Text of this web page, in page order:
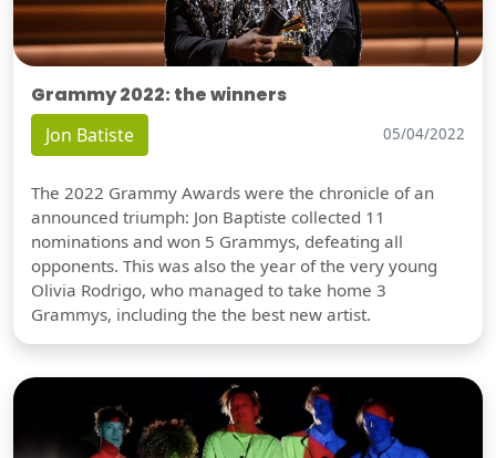
Grammy 2022: the winners
Jon Batiste 05/04/2022
The 2022 Grammy Awards were the chronicle of an
announced triumph: Jon Baptiste collected 11
nominations and won 5 Grammys, defeating all
opponents. This was also the year of the very young
Olivia Rodrigo, who managed to take home 3
Grammys, including the the best new artist.